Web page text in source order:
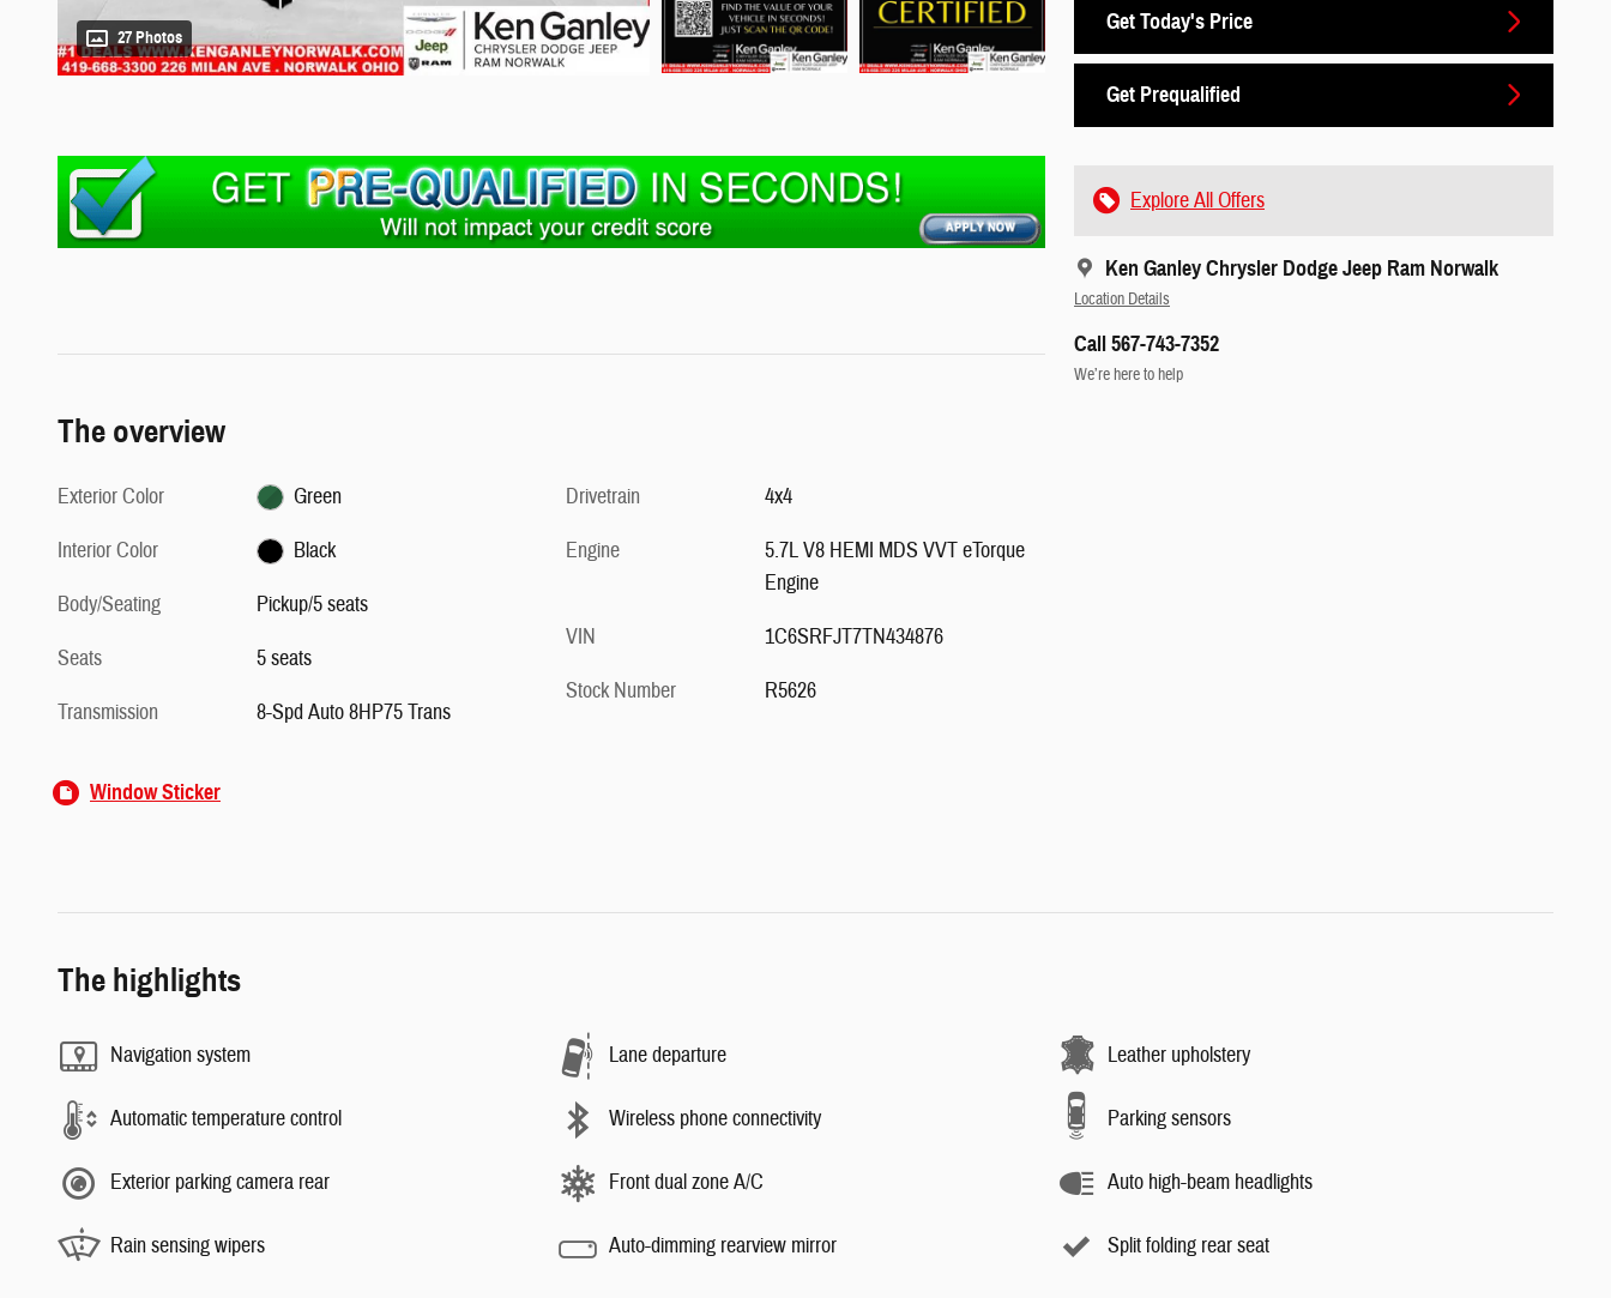
27 Photos
Get Today's Price
Get Prequalified
Explore All Offers
Ken Ganley Chrysler Dodge Jeep Ram Norwalk
Location Details
Call 567-743-7352
We’re here to help
The overview
Exterior Color
Green
Interior Color
Black
Body/Seating
Pickup/5 seats
Seats
5 seats
Transmission
8-Spd Auto 8HP75 Trans
Drivetrain
4x4
Engine
5.7L V8 HEMI MDS VVT eTorque
Engine
VIN
1C6SRFJT7TN434876
Stock Number
R5626
Window Sticker
The highlights
Navigation system Lane departure Leather upholstery
Automatic temperature control Wireless phone connectivity Parking sensors
Exterior parking camera rear Front dual zone A/C Auto high-beam headlights
Rain sensing wipers Auto-dimming rearview mirror Split folding rear seat